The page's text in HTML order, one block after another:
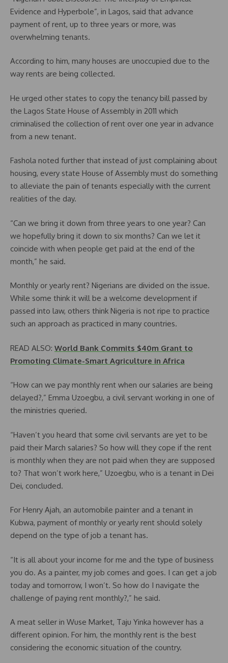
Evidence and Hyperbole”, in Lagos, said that advance
payment of rent, up to three years or more, was
overwhelming tenants.
According to him, many houses are unoccupied due to the
way rents are being collected.
He urged other states to copy the tenancy bill passed by
the Lagos State House of Assembly in 2011 which
criminalised the collection of rent over one year in advance
from a new tenant.
Fashola noted further that instead of just complaining about
housing, every state House of Assembly must do something
to alleviate the pain of tenants especially with the current
realities of the day.
“Can we bring it down from three years to one year? Can
we hopefully bring it down to six months? Can we let it
coincide with when people get paid at the end of the
month,” he said.
Monthly or yearly rent? Nigerians are divided on the issue.
While some think it will be a welcome development if
passed into law, others think Nigeria is not ripe to practice
such an approach as practiced in many countries.
READ ALSO: World Bank Commits $40m Grant to
Promoting Climate-Smart Agriculture in Africa
“How can we pay monthly rent when our salaries are being
delayed?,” Emma Uzoegbu, a civil servant working in one of
the ministries queried.
“Haven’t you heard that some civil servants are yet to be
paid their March salaries? So how will they cope if the rent
is monthly when they are not paid when they are supposed
to? That won’t work here,” Uzoegbu, who is a tenant in Dei
Dei, concluded.
For Henry Ajah, an automobile painter and a tenant in
Kubwa, payment of monthly or yearly rent should solely
depend on the type of job a tenant has.
“It is all about your income for me and the type of business
you do. As a painter, my job comes and goes. I can get a job
today and tomorrow, I won’t. So how do I navigate the
challenge of paying rent monthly?,” he said.
A meat seller in Wuse Market, Taju Yinka however has a
different opinion. For him, the monthly rent is the best
considering the economic situation of the country.